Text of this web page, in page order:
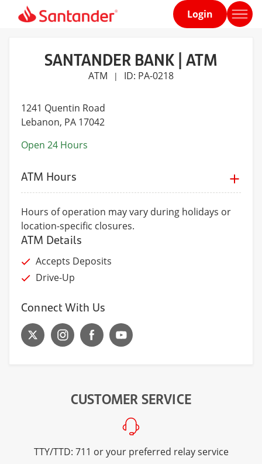
Home
Login
SANTANDER BANK | ATM
ATM | ID: PA-0218
1241 Quentin Road
Lebanon, PA 17042
Open 24 Hours
ATM Hours
Hours of operation may vary during holidays or
location-specific closures.
ATM Details
Accepts Deposits
Drive-Up
Connect With Us
CUSTOMER SERVICE
TTY/TTD: 711 or your preferred relay service